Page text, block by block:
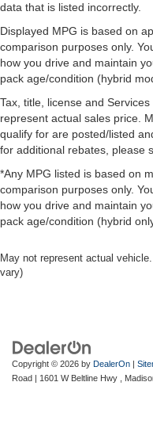
data that is listed incorrectly.
Displayed MPG is based on
comparison purposes only.
how you drive and maintain
pack age/condition (hybrid
Tax, title, license and
represent actual sales price.
qualify for are posted/listed
for additional rebates, please
*Any MPG listed is based on
comparison purposes only.
how you drive and maintain
pack age/condition (hybrid
May not represent actual
vary)
Copyright © 2026 by DealerOn
Road
1601 W Beltline Hwy ,